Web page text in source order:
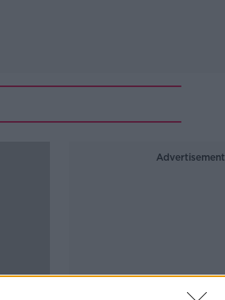
Advertisement